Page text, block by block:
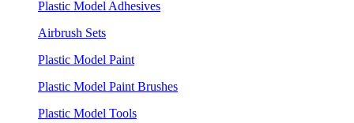
Plastic Model Adhesives
Airbrush Sets
Plastic Model Paint
Plastic Model Paint Brushes
Plastic Model Tools